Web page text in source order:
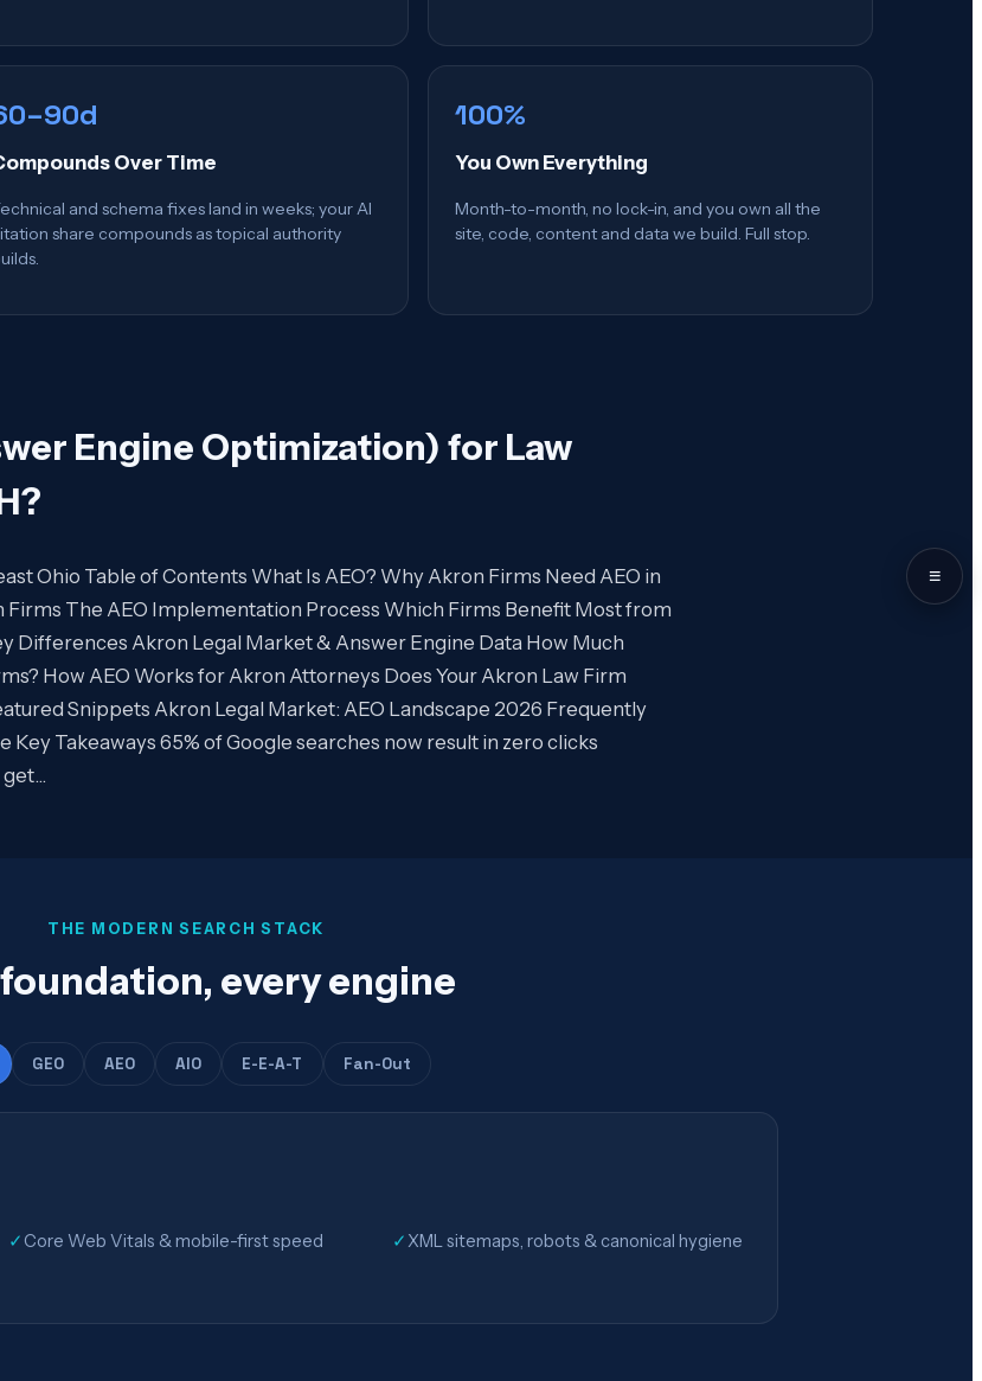
≡
Over Time
and schema fixes land in weeks; your AI
share compounds as topical authority
100%
You Own Everything
Month-to-month, no lock-in, and you own all the
site, code, content and data we build. Full stop.
Engine Optimization) for Law
?
Ohio Table of Contents What Is AEO? Why Akron Firms Need AEO in
Firms The AEO Implementation Process Which Firms Benefit Most from
Differences Akron Legal Market & Answer Engine Data How Much
How AEO Works for Akron Attorneys Does Your Akron Law Firm
Snippets Akron Legal Market: AEO Landscape 2026 Frequently
Key Takeaways 65% of Google searches now result in zero clicks
get…
THE MODERN SEARCH STACK
every engine
GEO AEO AIO E-E-A-T Fan-Out
✓ Core Web Vitals & mobile-first speed ✓ XML sitemaps, robots & canonical hygiene